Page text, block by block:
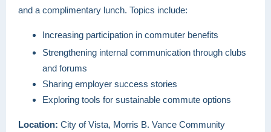
and a complimentary lunch. Topics include:
Increasing participation in commuter benefits
Strengthening internal communication through clubs
and forums
Sharing employer success stories
Exploring tools for sustainable commute options
Location: City of Vista, Morris B. Vance Community